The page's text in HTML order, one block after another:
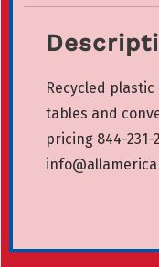
Recycled
tables and
pricing 844-231-